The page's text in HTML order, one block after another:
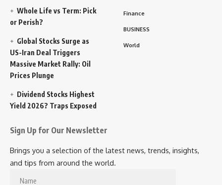
Whole Life vs Term: Pick
or Perish?
Global Stocks Surge as
US-Iran Deal Triggers
Massive Market Rally: Oil
Prices Plunge
Dividend Stocks Highest
Yield 2026? Traps Exposed
Finance
BUSINESS
World
Sign Up for Our Newsletter
Brings you a selection of the latest news, trends, insights,
and tips from around the world.